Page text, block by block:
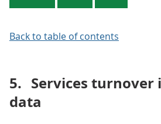
Back to table of contents
5. Services turnover
data